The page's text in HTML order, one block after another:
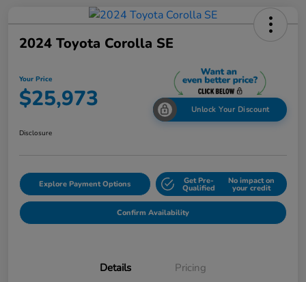
2024 Toyota Corolla SE
Your Price
$25,973 Unlock Your Discount
Disclosure
Explore Payment Options Get Pre-
Qualified
No impact on
your credit
Confirm Availability
Details Pricing